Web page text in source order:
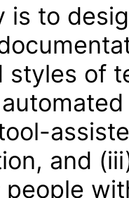
is to
styles of
and